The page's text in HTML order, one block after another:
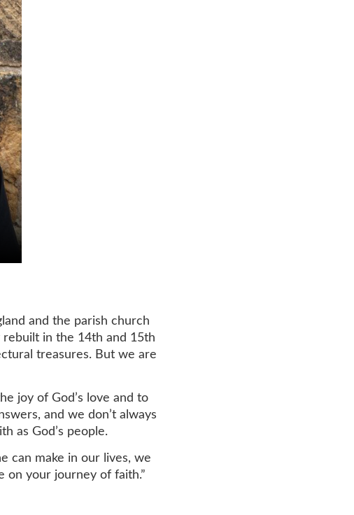
and the parish church
in the 14th and 15th
treasures. But we are
joy of God’s love and to
and we don’t always
as God’s people.
can make in our lives, we
your journey of faith.”